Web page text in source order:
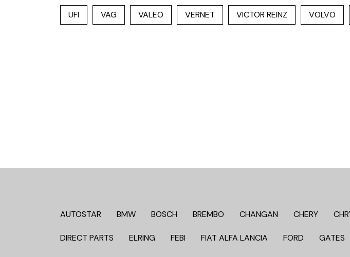
UFI VAG VALEO VERNET VICTOR REINZ VOLVO
AUTOSTAR BMW BOSCH BREMBO CHANGAN CHERY
DIRECT PARTS ELRING FEBI FIAT ALFA LANCIA FORD GATES